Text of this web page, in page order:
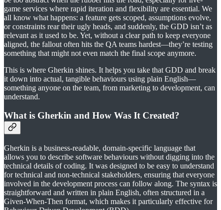
game services where rapid iteration and flexibility are essential. We
all know what happens: a feature gets scoped, assumptions evolve,
or constraints rear their ugly heads, and suddenly, the GDD isn’t as
relevant as it used to be. Yet, without a clear path to keep everyone
aligned, the fallout often hits the QA teams hardest—they’re testing
something that might not even match the final scope anymore.
This is where Gherkin shines. It helps you take that GDD and break
it down into actual, tangible behaviours using plain English—
something anyone on the team, from marketing to development, can
understand.
What is Gherkin and How Was It Created?
Gherkin is a business-readable, domain-specific language that
allows you to describe software behaviours without digging into the
technical details of coding. It was designed to be easy to understand
for technical and non-technical stakeholders, ensuring that everyone
involved in the development process can follow along. The syntax is
straightforward and written in plain English, often structured in a
Given-When-Then format, which makes it particularly effective for